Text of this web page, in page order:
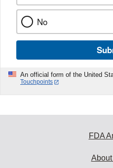
No
An official form of the United
Touchpoints
FDA